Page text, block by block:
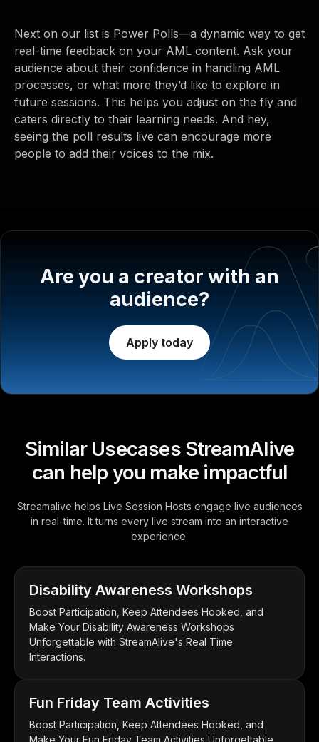
Next on our list is Power Polls—a dynamic way to get
real-time feedback on your AML content. Ask your
audience about their confidence in handling AML
processes, or what more they’d like to explore in
future sessions. This helps you adjust on the fly and
caters directly to their learning needs. And hey,
seeing the poll results live can encourage more
people to add their voices to the mix.
Are you a creator with an
audience?
Apply today
Similar Usecases StreamAlive
can help you make impactful
Streamalive helps Live Session Hosts engage live audiences
in real-time. It turns every live stream into an interactive
experience.
Disability Awareness Workshops
Boost Participation, Keep Attendees Hooked, and
Make Your Disability Awareness Workshops
Unforgettable with StreamAlive's Real Time
Interactions.
Fun Friday Team Activities
Boost Participation, Keep Attendees Hooked, and
Make Your Fun Friday Team Activities Unforgettable